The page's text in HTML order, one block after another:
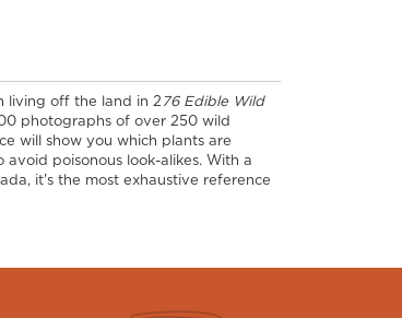
living off the land in 2 76 Edible Wild
photographs of over 250 wild
will show you which plants are
poisonous look-alikes. With a
it's the most exhaustive reference